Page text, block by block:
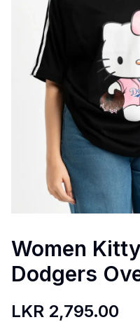
Women
Dodgers
LKR 2,795.00